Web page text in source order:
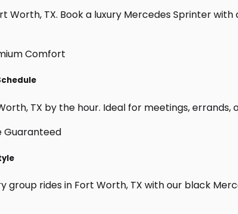
TX. Book a luxury Mercedes Sprinter
TX by the hour. Ideal for meetings, errands,
rides in Fort Worth, TX with our black